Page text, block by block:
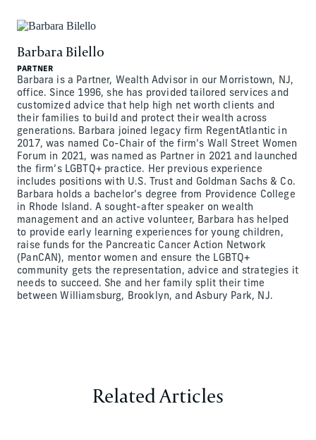
Barbara Bilello
PARTNER
Barbara is a Partner, Wealth Advisor in our Morristown, NJ,
office. Since 1996, she has provided tailored services and
customized advice that help high net worth clients and
their families to build and protect their wealth across
generations. Barbara joined legacy firm RegentAtlantic in
2017, was named Co-Chair of the firm’s Wall Street Women
Forum in 2021, was named as Partner in 2021 and launched
the firm’s LGBTQ+ practice. Her previous experience
includes positions with U.S. Trust and Goldman Sachs & Co.
Barbara holds a bachelor’s degree from Providence College
in Rhode Island. A sought-after speaker on wealth
management and an active volunteer, Barbara has helped
to provide early learning experiences for young children,
raise funds for the Pancreatic Cancer Action Network
(PanCAN), mentor women and ensure the LGBTQ+
community gets the representation, advice and strategies it
needs to succeed. She and her family split their time
between Williamsburg, Brooklyn, and Asbury Park, NJ.
Related Articles